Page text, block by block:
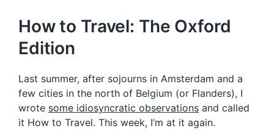
How to Travel: The Oxford
Edition
Last summer, after sojourns in Amsterdam and a
few cities in the north of Belgium (or Flanders), I
wrote some idiosyncratic observations and called
it How to Travel. This week, I’m at it again.